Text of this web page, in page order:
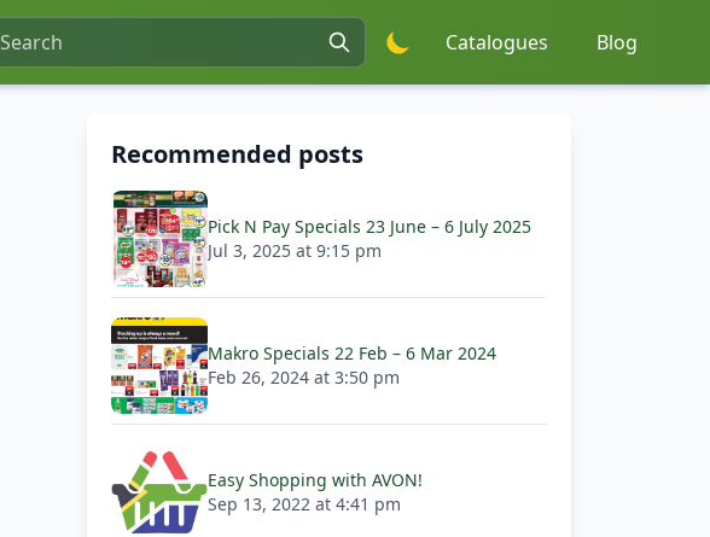
Catalogues Blog
Recommended posts
Pick N Pay Specials 23 June – 6 July 2025
Jul 3, 2025 at 9:15 pm
Makro Specials 22 Feb – 6 Mar 2024
Feb 26, 2024 at 3:50 pm
Easy Shopping with AVON!
Sep 13, 2022 at 4:41 pm